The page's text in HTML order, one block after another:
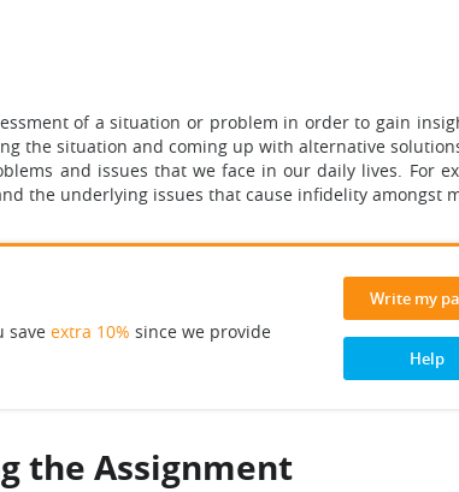
of a situation or problem in order to gain
the situation and coming up with alternative
and issues that we face in our daily lives. For
the underlying issues that cause infidelity amongst
save extra 10% since we provide
Write my
Help
the Assignment